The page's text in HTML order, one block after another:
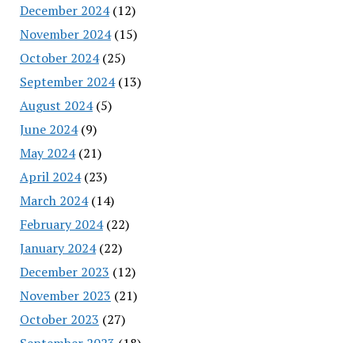
December 2024(12)
November 2024(15)
October 2024(25)
September 2024(13)
August 2024(5)
June 2024(9)
May 2024(21)
April 2024(23)
March 2024(14)
February 2024(22)
January 2024(22)
December 2023 (12)
November 2023 (21)
October 2023 (27)